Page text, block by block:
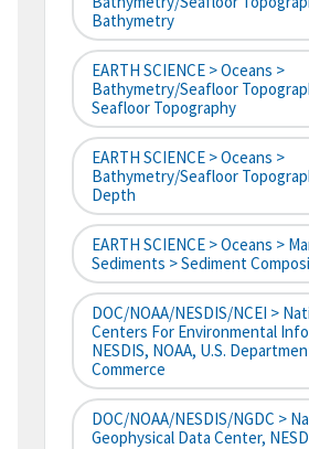
Bathymetry
EARTH SCIENCE > Oceans >
Bathymetry/Seafloor
Seafloor Topography
EARTH SCIENCE > Oceans >
Bathymetry/Seafloor
Depth
EARTH SCIENCE > Oceans >
Sediments > Sediment
DOC/NOAA/NESDIS/NCEI >
Centers For Environmental
NESDIS, NOAA, U.S.
Commerce
DOC/NOAA/NESDIS/NGDC >
Geophysical Data Center,